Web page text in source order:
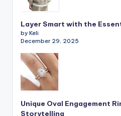
Layer Smart with the
by Keli
December 29, 2025
Unique Oval Engagement
Storytelling